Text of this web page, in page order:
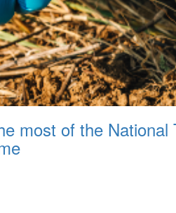
most of the National